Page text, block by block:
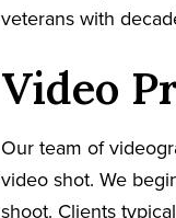
veterans with
Video
Our team of
video shot. We
shoot. Clients